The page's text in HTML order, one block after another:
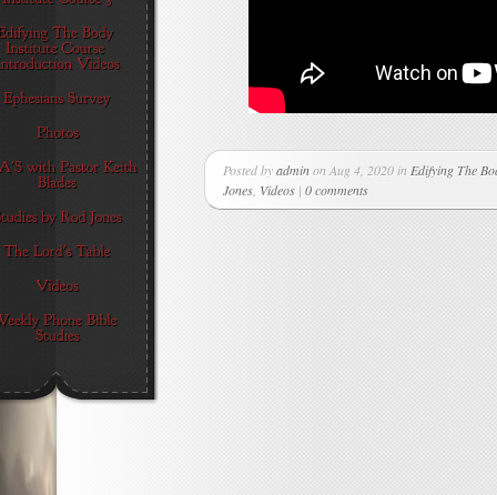
Posted byadminon Aug 4, 2020 in Edifying The
Jones Videos | 0 comments